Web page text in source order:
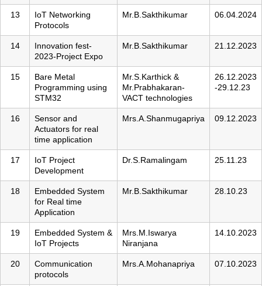
13
IoT Networking
Protocols
Mr.B.Sakthikumar 06.04.2024
14
Innovation fest-
2023-Project Expo
Mr.B.Sakthikumar 21.12.2023
15
Bare Metal
Programming using
STM32
Mr.S.Karthick &
Mr.Prabhakaran-
VACT technologies
26.12.2023
-29.12.23
16
Sensor and
Actuators for real
time application
Mrs.A.Shanmugapriya 09.12.2023
17
IoT Project
Development
Dr.S.Ramalingam 25.11.23
18
Embedded System
for Real time
Application
Mr.B.Sakthikumar 28.10.23
19
Embedded System &
IoT Projects
Mrs.M.Iswarya
Niranjana
14.10.2023
20
Communication
protocols
Mrs.A.Mohanapriya 07.10.2023